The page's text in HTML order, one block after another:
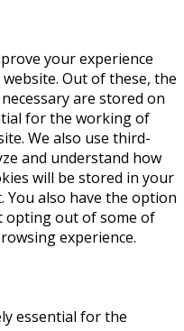
your experience
Out of these, the
are stored on
for the working of
We also use third-
and understand how
will be stored in your
also have the option
opting out of some of
experience.
essential for the